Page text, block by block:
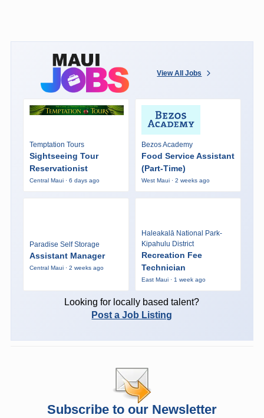
View All Jobs
Temptation Tours
Sightseeing Tour
Reservationist
Central Maui · 6 days ago
Bezos Academy
Food Service Assistant
(Part-Time)
West Maui · 2 weeks ago
Paradise Self Storage
Assistant Manager
Central Maui · 2 weeks ago
Haleakalā National Park-
Kipahulu District
Recreation Fee
Technician
East Maui · 1 week ago
Looking for locally based talent?
Post a Job Listing
Subscribe to our Newsletter